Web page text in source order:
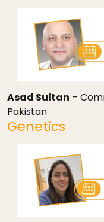
Asad Sultan –
Pakistan
Genetics